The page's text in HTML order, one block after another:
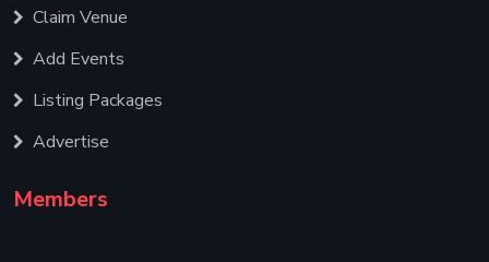
Claim Venue
Add Events
Listing Packages
Advertise
Members